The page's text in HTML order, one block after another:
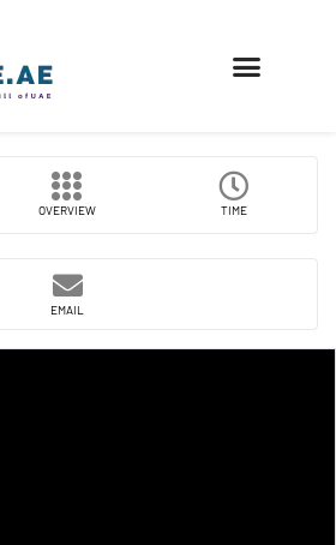
OVERVIEW TIME
EMAIL